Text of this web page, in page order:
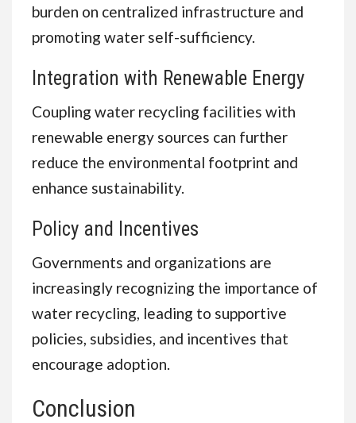
burden on centralized infrastructure and
promoting water self-sufficiency.
Integration with Renewable Energy
Coupling water recycling facilities with
renewable energy sources can further
reduce the environmental footprint and
enhance sustainability.
Policy and Incentives
Governments and organizations are
increasingly recognizing the importance of
water recycling, leading to supportive
policies, subsidies, and incentives that
encourage adoption.
Conclusion